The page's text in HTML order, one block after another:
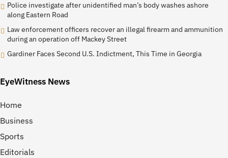
Police investigate after unidentified man’s body washes ashore
along Eastern Road
Law enforcement officers recover an illegal firearm and ammunition
during an operation off Mackey Street
Gardiner Faces Second U.S. Indictment, This Time in Georgia
EyeWitness News
Home
Business
Sports
Editorials